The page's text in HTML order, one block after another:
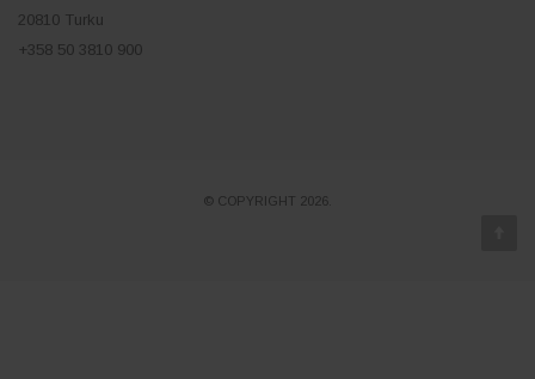
20810 Turku
+358 50 3810 900
© COPYRIGHT 2026.